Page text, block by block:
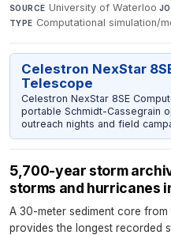
SOURCE University of Waterloo·
TYPE Computational simulation/
Celestron NexStar
Telescope
Celestron NexStar 8SE
portable Schmidt-Cassegrain
outreach nights and field
5,700-year storm
storms and hurricanes
A 30-meter sediment core from
provides the longest recorded